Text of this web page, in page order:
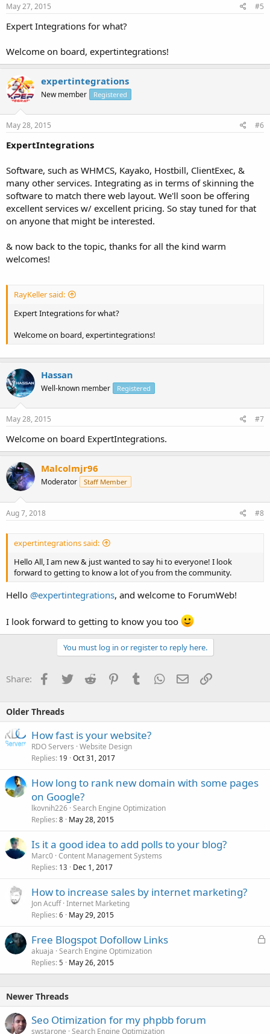
May 27, 2015 #5
Expert Integrations for what?
Welcome on board, expertintegrations!
expertintegrations
New member Registered
May 28, 2015 #6
ExpertIntegrations
Software, such as WHMCS, Kayako, Hostbill, ClientExec, &
many other services. Integrating as in terms of skinning the
software to match there web layout. We'll soon be offering
excellent services w/ excellent pricing. So stay tuned for that
on anyone that might be interested.
& now back to the topic, thanks for all the kind warm
welcomes!
RayKeller said:
Expert Integrations for what?
Welcome on board, expertintegrations!
Hassan
Well-known member Registered
May 28, 2015 #7
Welcome on board ExpertIntegrations.
Malcolmjr96
Moderator Staff Member
Aug 7, 2018 #8
expertintegrations said:
Hello All, I am new & just wanted to say hi to everyone! I look
forward to getting to know a lot of you from the community.
Hello @expertintegrations, and welcome to ForumWeb!
I look forward to getting to know you too
You must log in or register to reply here.
Share: Facebook
TwitterReddit PinterestTumblrWhatsApp
EmailLink
Older Threads
How fast is your website?
RDO Servers Website Design
Replies 19 Oct 31, 2017
How long to rank new domain with some pages
on Google?
lkovnih226 Search Engine Optimization
Replies 8 May 28, 2015
Is it a good idea to add polls to your blog?
Marc0 Content Management Systems
Replies 13 Dec 1, 2017
How to increase sales by internet marketing?
Jon Acuff Internet Marketing
Replies 6 May 29, 2015
L
k
Free Blogspot Dofollow Links
akuaja Search Engine Optimization
Replies 5 May 26, 2015
Newer Threads
Seo Otimization for my phpbb forum
swstarone Search Engine Optimization